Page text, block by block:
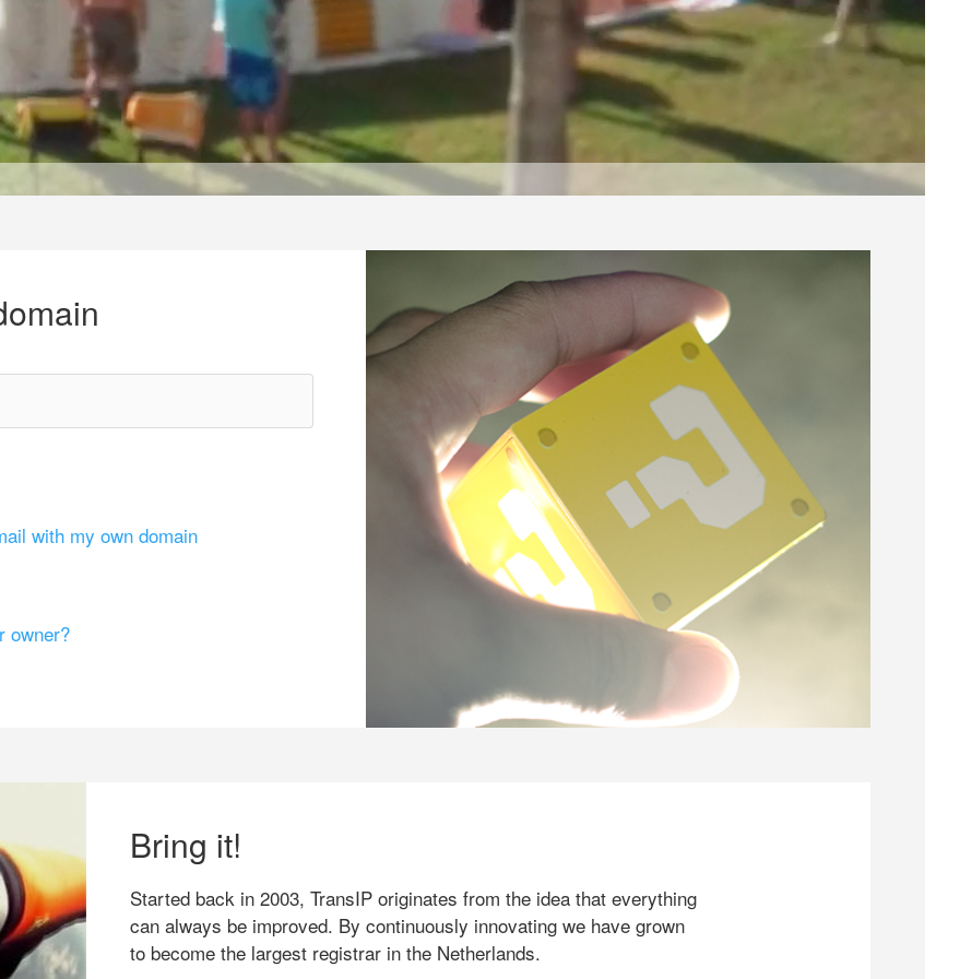
with my own domain
owner?
Bring it!
Started back in 2003, TransIP originates from the idea that everything
can always be improved. By continuously innovating we have grown
to become the largest registrar in the Netherlands.